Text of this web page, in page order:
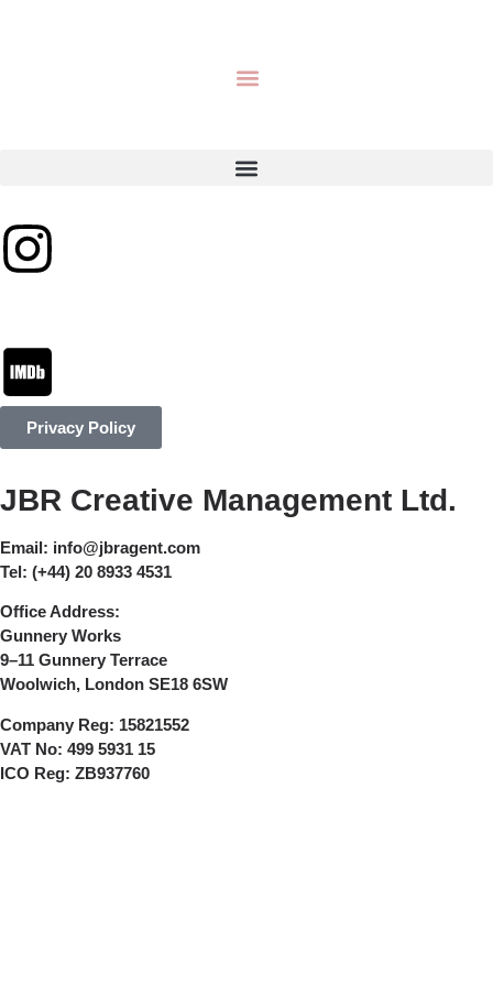
Privacy Policy
JBR Creative Management Ltd.
Email: info@jbragent.com
Tel: (+44) 20 8933 4531
Office Address:
Gunnery Works
9–11 Gunnery Terrace
Woolwich, London SE18 6SW
Company Reg: 15821552
VAT No: 499 5931 15
ICO Reg: ZB937760